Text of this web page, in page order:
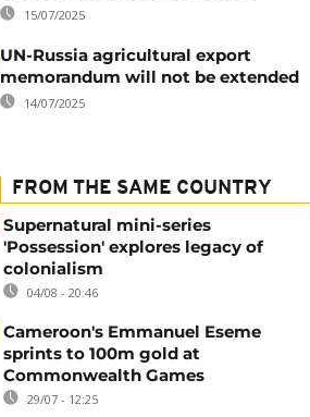
15/07/2025
UN-Russia agricultural export
memorandum will not be extended
14/07/2025
FROM THE SAME COUNTRY
Supernatural mini-series
'Possession' explores legacy of
colonialism
04/08 - 20:46
Cameroon's Emmanuel Eseme
sprints to 100m gold at
Commonwealth Games
29/07 - 12:25